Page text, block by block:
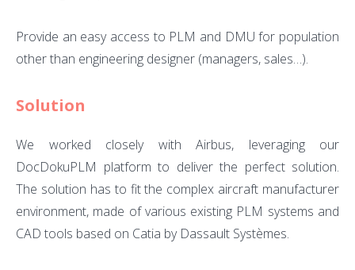
Provide an easy access to PLM and DMU for population
other than engineering designer (managers, sales…).
Solution
We worked closely with Airbus, leveraging our
DocDokuPLM platform to deliver the perfect solution.
The solution has to fit the complex aircraft manufacturer
environment, made of various existing PLM systems and
CAD tools based on Catia by Dassault Systèmes.